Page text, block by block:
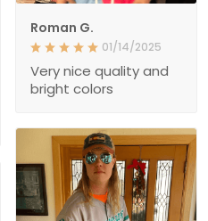
Roman G.
01/14/2025
Very nice quality and
bright colors